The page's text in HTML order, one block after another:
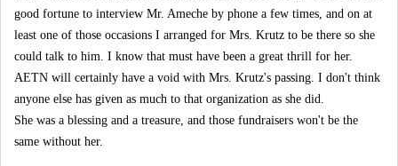
good fortune to interview Mr. Ameche by phone a few times, and on at
least one of those occasions I arranged for Mrs. Krutz to be there so she
could talk to him. I know that must have been a great thrill for her.
AETN will certainly have a void with Mrs. Krutz's passing. I don't think
anyone else has given as much to that organization as she did.
She was a blessing and a treasure, and those fundraisers won't be the
same without her.